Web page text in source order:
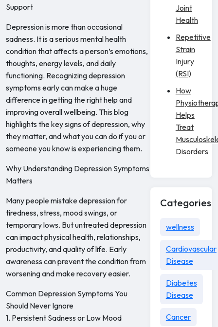
Support
Depression is more than occasional
sadness. It is a serious mental health
condition that affects a person’s emotions,
thoughts, energy levels, and daily
functioning. Recognizing depression
symptoms early can make a huge
difference in getting the right help and
improving overall wellbeing. This blog
highlights the key signs of depression, why
they matter, and what you can do if you or
someone you know is experiencing them.
Why Understanding Depression Symptoms
Matters
Many people mistake depression for
tiredness, stress, mood swings, or
temporary lows. But untreated depression
can impact physical health, relationships,
productivity, and quality of life. Early
awareness can prevent the condition from
worsening and make recovery easier.
Common Depression Symptoms You
Should Never Ignore
1. Persistent Sadness or Low Mood
Joint
Health
Repetitive
Strain
Injury
(RSI)
How
Helps
Treat
Disorders
Categories
wellness
Cardiovascular
Disease
Diabetes
Disease
Cancer